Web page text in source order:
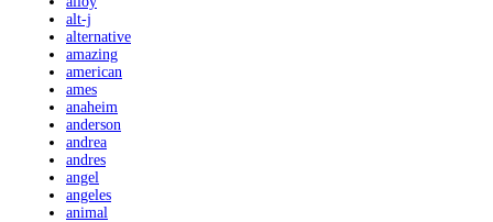
alt-j
alternative
amazing
american
ames
anaheim
anderson
andrea
andres
angel
angeles
animal